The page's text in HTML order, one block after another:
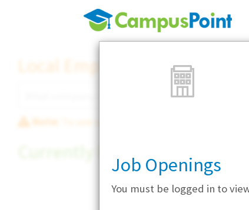
Local Employer Directory
Note: To see some details, such as
Currently Hiring
Job Openings
You must be logged in to